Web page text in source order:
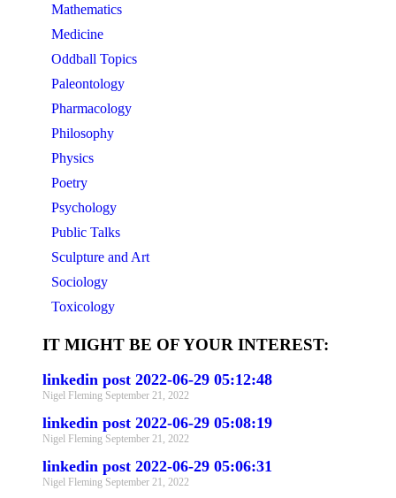
Mathematics
Medicine
Oddball Topics
Paleontology
Pharmacology
Philosophy
Physics
Poetry
Psychology
Public Talks
Sculpture and Art
Sociology
Toxicology
IT MIGHT BE OF YOUR INTEREST:
linkedin post 2022-06-29 05:12:48
Nigel Fleming September 21, 2022
linkedin post 2022-06-29 05:08:19
Nigel Fleming September 21, 2022
linkedin post 2022-06-29 05:06:31
Nigel Fleming September 21, 2022